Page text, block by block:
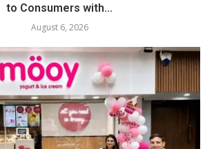
to Consumers with...
August 6, 2026